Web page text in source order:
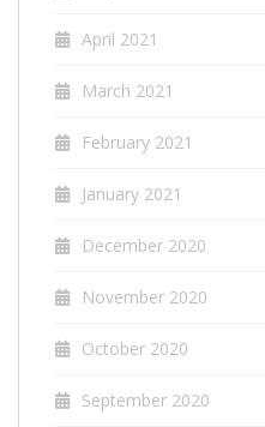
April 2021
March 2021
February 2021
January 2021
December 2020
November 2020
October 2020
September 2020